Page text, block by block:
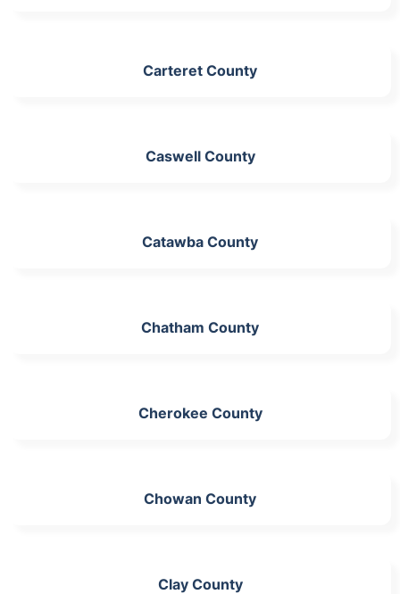
Carteret County
Caswell County
Catawba County
Chatham County
Cherokee County
Chowan County
Clay County